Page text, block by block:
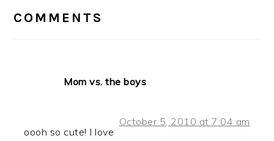
INTERACTIONS
COMMENTS
Mom vs. the boys
October 5, 2010 at 7:04 am
oooh so cute! I love